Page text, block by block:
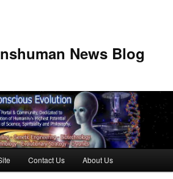
News Blog
Contact Us About Us